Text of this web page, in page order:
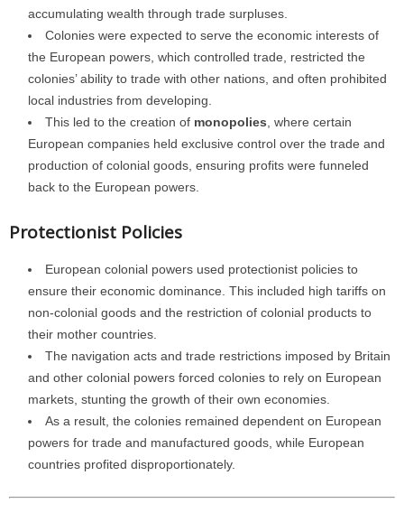
accumulating wealth through trade surpluses.
Colonies were expected to serve the economic interests of
the European powers, which controlled trade, restricted the
colonies’ ability to trade with other nations, and often prohibited
local industries from developing.
This led to the creation of monopolies , where certain
European companies held exclusive control over the trade and
production of colonial goods, ensuring profits were funneled
back to the European powers.
Protectionist Policies
European colonial powers used protectionist policies to
ensure their economic dominance. This included high tariffs on
non-colonial goods and the restriction of colonial products to
their mother countries.
The navigation acts and trade restrictions imposed by Britain
and other colonial powers forced colonies to rely on European
markets, stunting the growth of their own economies.
As a result, the colonies remained dependent on European
powers for trade and manufactured goods, while European
countries profited disproportionately.